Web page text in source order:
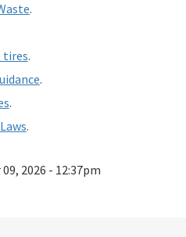
.
tires.
.
.
.
2026 - 12:37pm